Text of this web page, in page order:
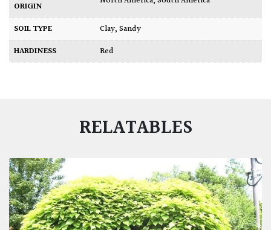
ORIGIN
SOIL TYPE Clay,Sandy
HARDINESS
Red
RELATABLES